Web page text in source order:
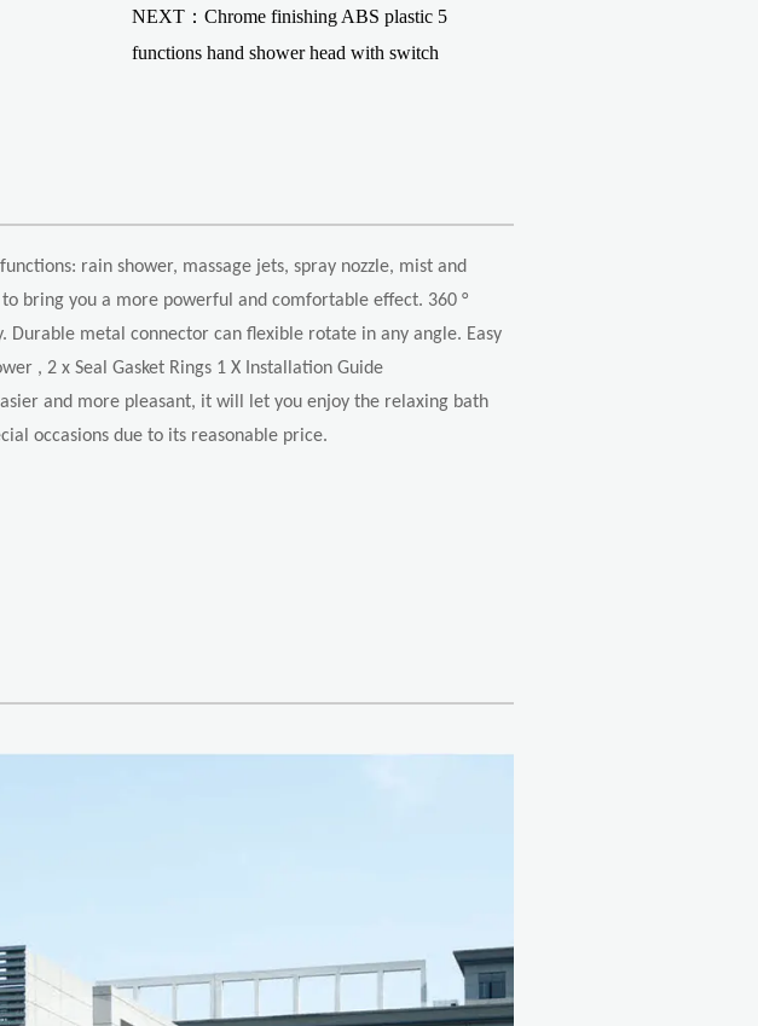
NEXT： Chrome finishing ABS plastic 5
functions hand shower head with switch
rain shower, massage jets, spray nozzle, mist and
bring you a more powerful and comfortable effect. 360 °
metal connector can flexible rotate in any angle. Easy
, 2 x Seal Gasket Rings 1 X Installation Guide
and more pleasant, it will let you enjoy the relaxing bath
occasions due to its reasonable price.